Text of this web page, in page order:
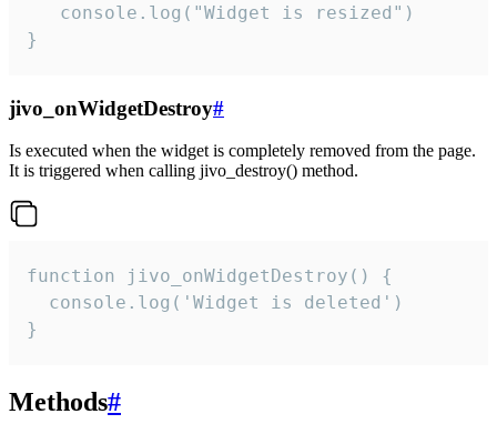
   console.log("Widget is resized")
}
jivo_onWidgetDestroy#
Is executed when the widget is completely removed from the page.
It is triggered when calling jivo_destroy() method.
function jivo_onWidgetDestroy() {
  console.log('Widget is deleted')
}
Methods#